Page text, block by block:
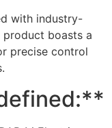
with industry-
boasts a
precise control